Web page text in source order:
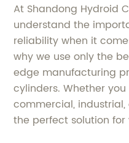
At Shandong Hydroid
understand the
reliability when it
why we use only the
edge manufacturing
cylinders. Whether
commercial,
the perfect solution for